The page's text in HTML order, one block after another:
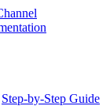
Step-by-Step Guide